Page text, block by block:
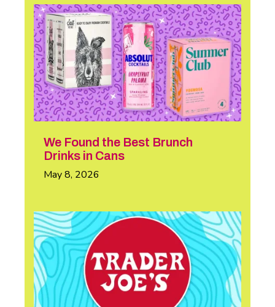
We Found the Best Brunch
Drinks in Cans
May 8, 2026